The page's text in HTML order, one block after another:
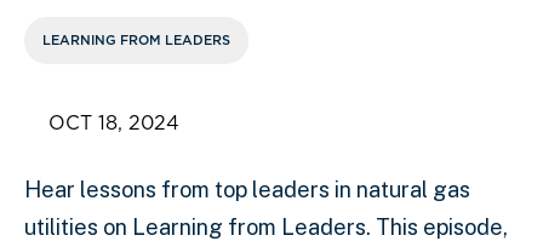
LEARNING FROM LEADERS
OCT 18, 2024
Hear lessons from top leaders in natural gas
utilities on Learning from Leaders. This episode,